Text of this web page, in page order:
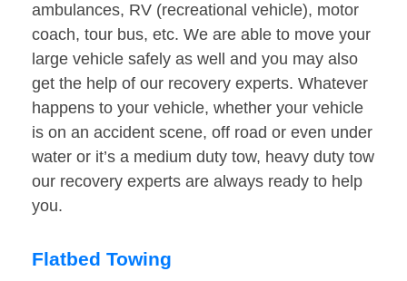
ambulances, RV (recreational vehicle), motor
coach, tour bus, etc. We are able to move your
large vehicle safely as well and you may also
get the help of our recovery experts. Whatever
happens to your vehicle, whether your vehicle
is on an accident scene, off road or even under
water or it’s a medium duty tow, heavy duty tow
our recovery experts are always ready to help
you.
Flatbed Towing